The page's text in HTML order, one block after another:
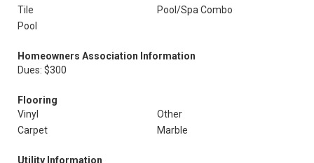
Tile
Pool/Spa Combo
Pool
Homeowners Association Information
Dues: $300
Flooring
Vinyl
Other
Carpet
Marble
Utility Information